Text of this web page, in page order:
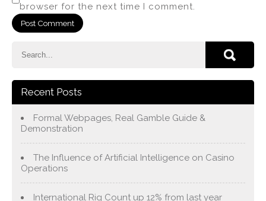
browser for the next time I comment.
Recent Posts
Formal Webpages, Real Gamble Guide &
Demonstration
The Influence of Artificial Intelligence on Casino
Operations
International Rig Count up 12% from last year